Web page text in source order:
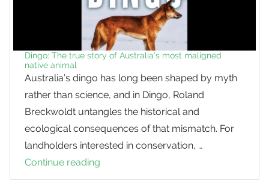
Dingo: The true story of Australia’s most maligned
native animal
Australia’s dingo has long been shaped by myth
rather than science, and in Dingo, Roland
Breckwoldt untangles the historical and
ecological consequences of that mismatch. For
landholders interested in conservation, …
Continue reading
The